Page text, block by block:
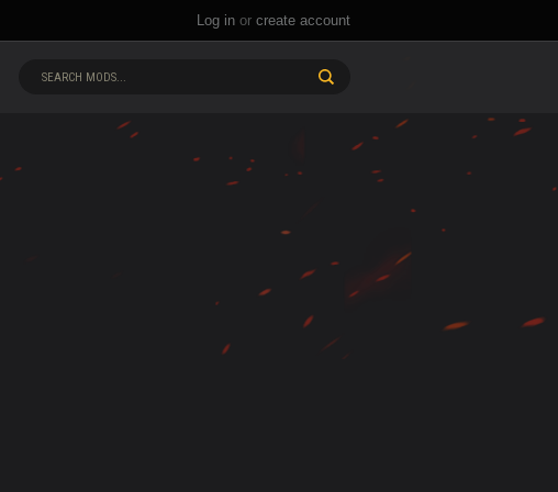
Log in or create account
SEARCH MODS...